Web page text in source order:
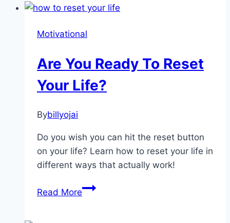
Your
10
Tips
for
Clarity
Motivational
Are You Ready To Reset
Your Life?
Bybillyojai
Do you wish you can hit the reset button
on your life? Learn how to reset your life in
different ways that actually work!
Read MoreAre